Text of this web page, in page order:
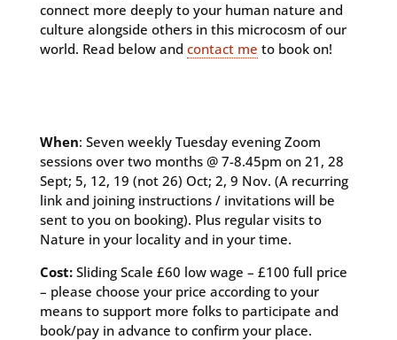
connect more deeply to your human nature and
culture alongside others in this microcosm of our
world. Read below and contact me to book on!
When: Seven weekly Tuesday evening Zoom
sessions over two months @ 7-8.45pm on 21, 28
Sept; 5, 12, 19 (not 26) Oct; 2, 9 Nov. (A recurring
link and joining instructions / invitations will be
sent to you on booking). Plus regular visits to
Nature in your locality and in your time.
Cost: Sliding Scale £60 low wage – £100 full price
– please choose your price according to your
means to support more folks to participate and
book/pay in advance to confirm your place.